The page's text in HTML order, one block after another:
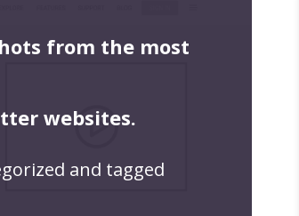
from the most
websites.
and tagged